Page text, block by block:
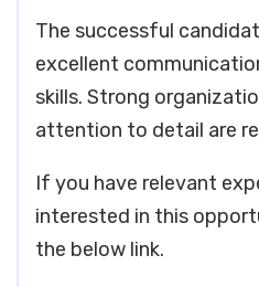
The successful
excellent
skills. Strong
attention to detail are
If you have relevant
interested in this
the below link.